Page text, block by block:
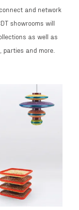
and network
showrooms will
as well as
and more.